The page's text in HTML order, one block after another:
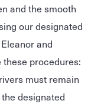
and the smooth
our designated
and
procedures:
must remain
designated